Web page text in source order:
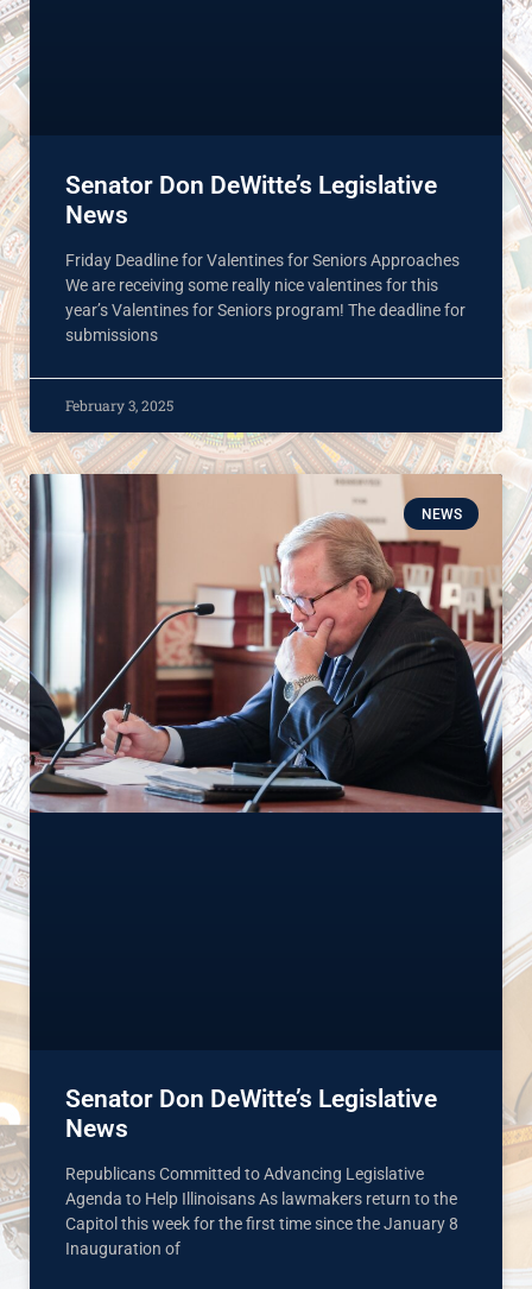
Senator Don DeWitte’s Legislative
News
Friday Deadline for Valentines for Seniors Approaches
We are receiving some really nice valentines for this
year’s Valentines for Seniors program! The deadline for
submissions
February 3, 2025
NEWS
Senator Don DeWitte’s Legislative
News
Republicans Committed to Advancing Legislative
Agenda to Help Illinoisans As lawmakers return to the
Capitol this week for the first time since the January 8
Inauguration of